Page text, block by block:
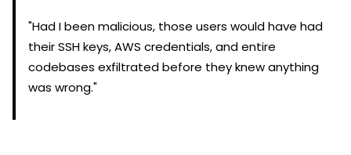
"Had I been malicious, those users would have had
their SSH keys, AWS credentials, and entire
codebases exfiltrated before they knew anything
was wrong."